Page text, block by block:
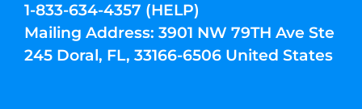
1-833-634-4357 (HELP)
Mailing Address: 3901 NW 79TH Ave Ste
245 Doral, FL, 33166-6506 United States